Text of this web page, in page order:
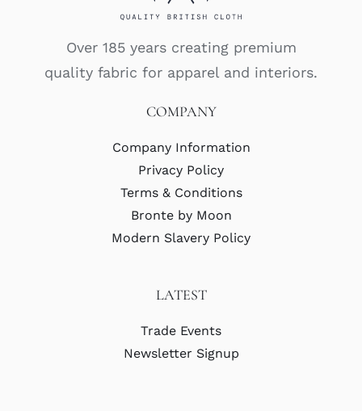
Over 185 years creating premium
quality fabric for apparel and interiors.
COMPANY
Company Information
Privacy Policy
Terms & Conditions
Bronte by Moon
Modern Slavery Policy
LATEST
Trade Events
Newsletter Signup